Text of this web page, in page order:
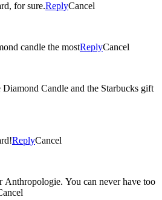
for sure.ReplyCancel
candle the mostReplyCancel
Diamond Candle and the Starbucks gift
ReplyCancel
You can never have too